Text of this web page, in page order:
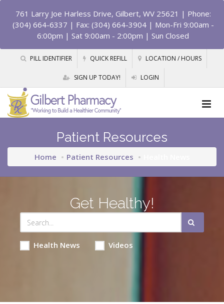
761 Larry Joe Harless Drive, Gilbert, WV 25621 | Phone:
(304) 664-6337 | Fax: (304) 664-3904 | Mon-Fri 9:00am -
6:00pm | Sat 9:00am - 2:00pm | Sun Closed
PILL IDENTIFIER QUICK REFILL LOCATION / HOURS
SIGN UP TODAY! LOGIN
Patient Resources
Home Patient Resources
Get Healthy!
Health News Videos